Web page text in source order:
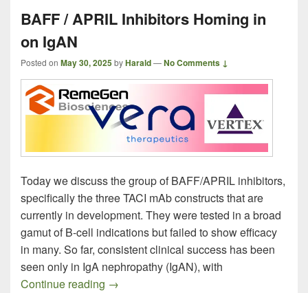
BAFF / APRIL Inhibitors Homing in
on IgAN
Posted on May 30, 2025byHarald—No Comments ↓
Today we discuss the group of BAFF/APRIL inhibitors,
specifically the three TACI mAb constructs that are
currently in development. They were tested in a broad
gamut of B-cell indications but failed to show efficacy
in many. So far, consistent clinical success has been
seen only in IgA nephropathy (IgAN), with
Continue reading BAFF / APRIL Inhibitors Homing in on
→